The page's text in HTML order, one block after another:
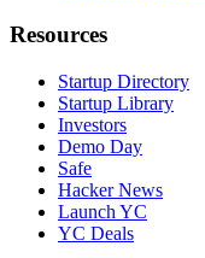
Resources
Startup Directory
Startup Library
Investors
Demo Day
Safe
Hacker News
Launch YC
YC Deals